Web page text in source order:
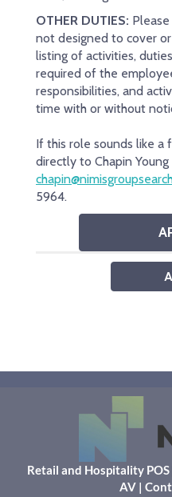
Retail and Hospitality POS
AV|